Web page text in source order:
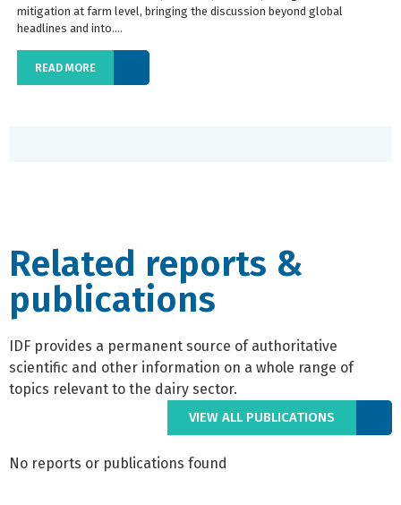
mitigation at farm level, bringing the discussion beyond global
headlines and into....
READ MORE
Related reports &
publications
IDF provides a permanent source of authoritative
scientific and other information on a whole range of
topics relevant to the dairy sector.
VIEW ALL PUBLICATIONS
No reports or publications found